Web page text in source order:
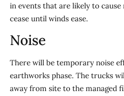
in events that are likely to
cease until winds ease.
Noise
There will be temporary noise
earthworks phase. The trucks
away from site to the managed